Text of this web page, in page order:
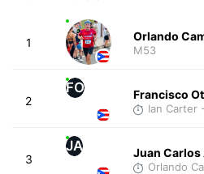
1 Orlando
M53
2
FO Francisco
Ian Carter
3
JA Juan Carlos
Orlando